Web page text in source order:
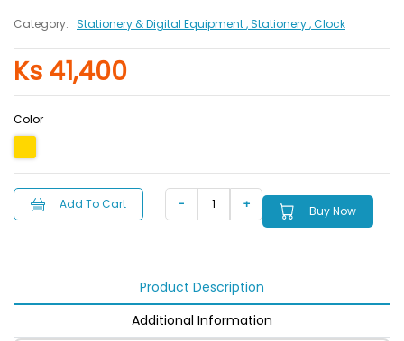
Category: Stationery & Digital Equipment, Stationery, Clock
Ks 41,400
Color
Add To Cart Buy Now
Product Description
Additional Information